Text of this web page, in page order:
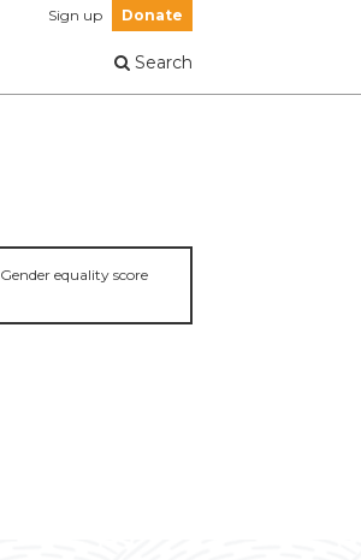
Sign up Donate
Search
Gender equality score